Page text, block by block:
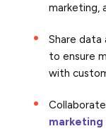
marketing,
Share data
to ensure
with